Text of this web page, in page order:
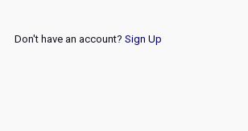
Don't have an account? Sign Up